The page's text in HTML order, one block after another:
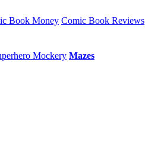
Book Money Comic Book Reviews
Mockery Mazes